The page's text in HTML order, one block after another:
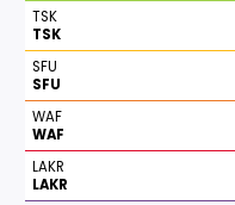
TSK
TSK
SFU
SFU
WAF
WAF
LAKR
LAKR